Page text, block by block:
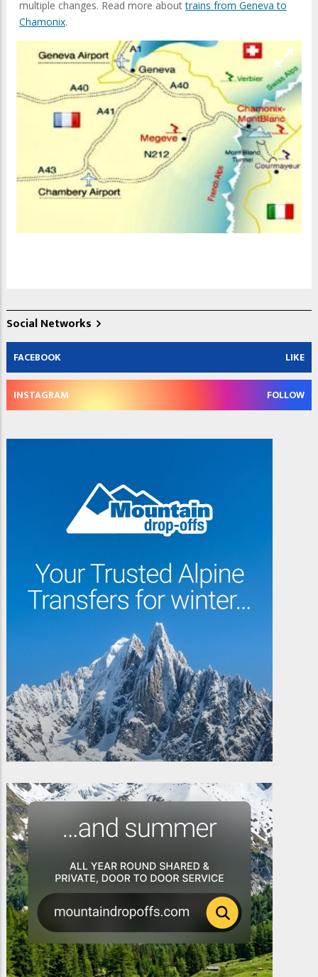
multiple changes. Read more abouttrains from Geneva to
Chamonix.
Social Networks
FACEBOOK LIKE
INSTAGRAM FOLLOW